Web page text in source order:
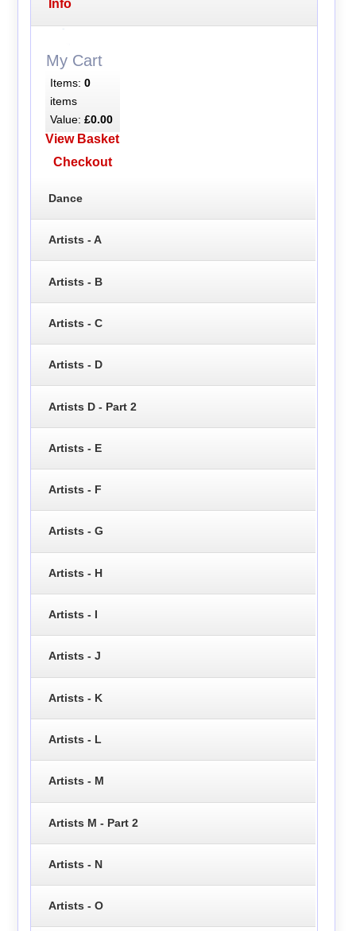
Info
My Cart
Items: 0
items
Value: £0.00
View Basket
Checkout
Dance
Artists - A
Artists - B
Artists - C
Artists - D
Artists D - Part 2
Artists - E
Artists - F
Artists - G
Artists - H
Artists - I
Artists - J
Artists - K
Artists - L
Artists - M
Artists M - Part 2
Artists - N
Artists - O